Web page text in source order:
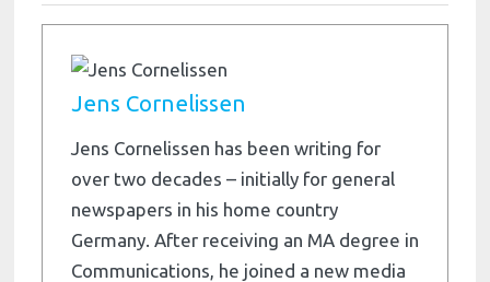
Jens Cornelissen
Jens Cornelissen has been writing for
over two decades – initially for general
newspapers in his home country
Germany. After receiving an MA degree in
Communications, he joined a new media